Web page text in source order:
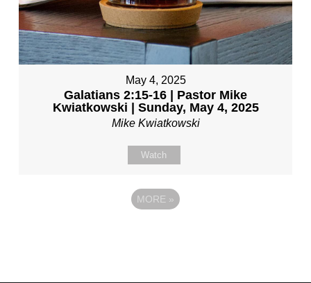
May 4, 2025
Galatians 2:15-16 | Pastor Mike
Kwiatkowski | Sunday, May 4, 2025
Mike Kwiatkowski
Watch
MORE »